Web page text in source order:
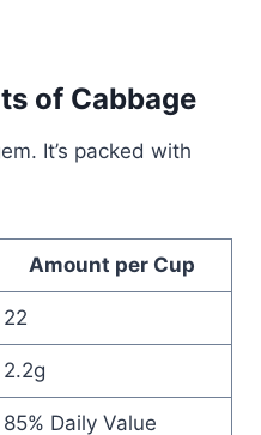
of Cabbage
It’s packed with
Amount per Cup
22
2.2g
85% Daily Value